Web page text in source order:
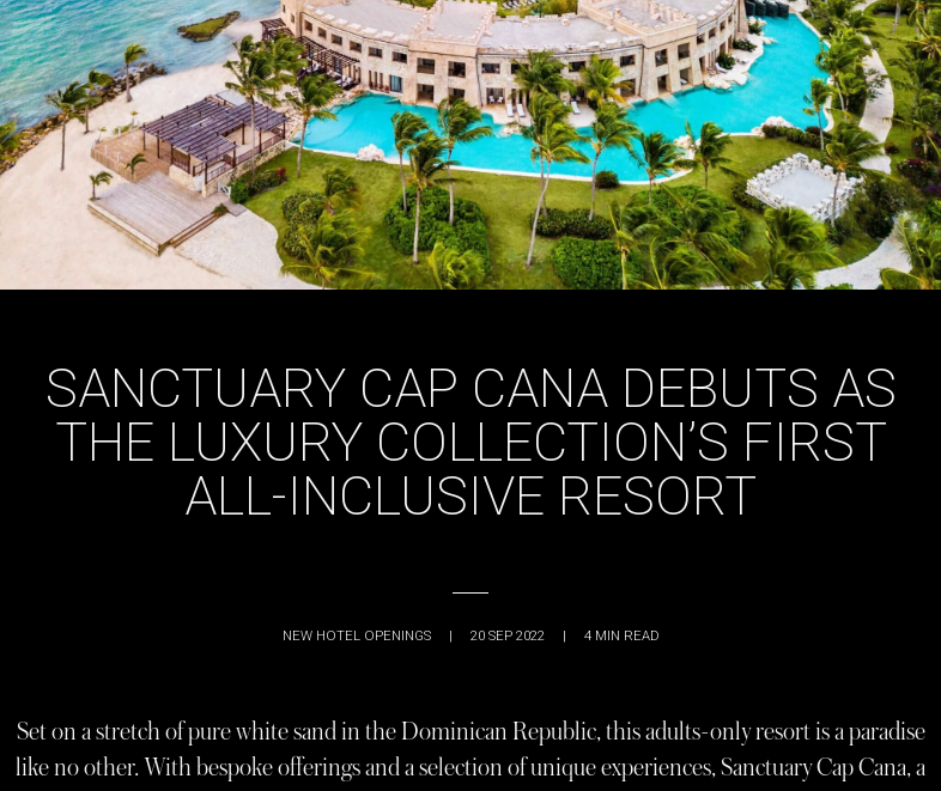
SANCTUARY CAP CANA DEBUTS AS
THE LUXURY COLLECTION’S FIRST
ALL-INCLUSIVE RESORT
NEW HOTEL OPENINGS 20 SEP 2022 4 MIN READ
Set on a stretch of pure white sand in the Dominican Republic, this adults-only resort is a paradise
like no other. With bespoke offerings and a selection of unique experiences, Sanctuary Cap Cana, a